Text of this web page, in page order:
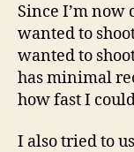
Since I’m now
wanted to
wanted to
has minimal
how fast I
I also tried to